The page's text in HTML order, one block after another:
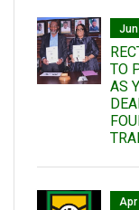
TO
AS
Apr